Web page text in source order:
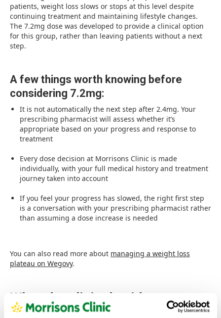
patients, weight loss slows or stops at this level despite
continuing treatment and maintaining lifestyle changes.
The 7.2mg dose was developed to provide a clinical option
for this group, rather than leaving patients without a next
step.
A few things worth knowing before
considering 7.2mg:
It is not automatically the next step after 2.4mg. Your
prescribing pharmacist will assess whether it’s
appropriate based on your progress and response to
treatment
Every dose decision at Morrisons Clinic is made
individually, with your full medical history and treatment
journey taken into account
If you feel your progress has slowed, the right first step
is a conversation with your prescribing pharmacist rather
than assuming a dose increase is needed
You can also read more about managing a weight loss
plateau on Wegovy.
What the clinical evidence
shows